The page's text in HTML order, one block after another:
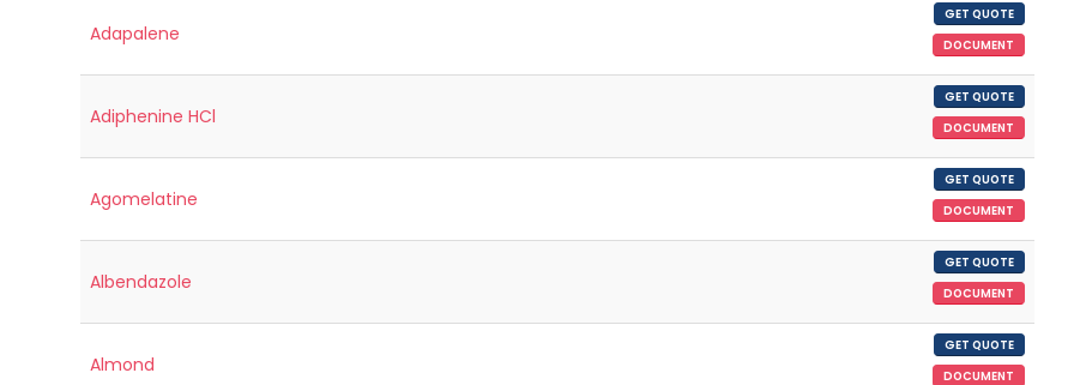
Adapalene
GET QUOTE
DOCUMENT
Adiphenine HCl
GET QUOTE
DOCUMENT
Agomelatine
GET QUOTE
DOCUMENT
Albendazole
GET QUOTE
DOCUMENT
Almond
GET QUOTE
DOCUMENT